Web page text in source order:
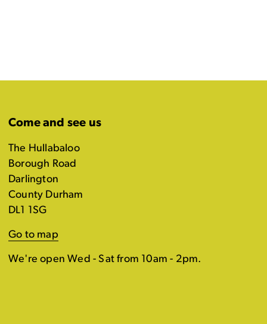
Come and see us
The Hullabaloo
Borough Road
Darlington
County Durham
DL1 1SG
Go to map
We're open Wed - Sat from 10am - 2pm.